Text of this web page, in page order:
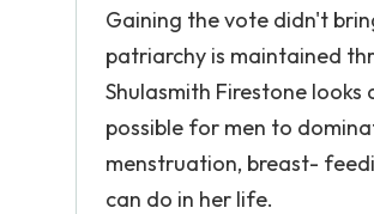
Gaining the vote didn't
patriarchy is maintained
Shulasmith Firestone
possible for men to
menstruation, breast-
can do in her life.